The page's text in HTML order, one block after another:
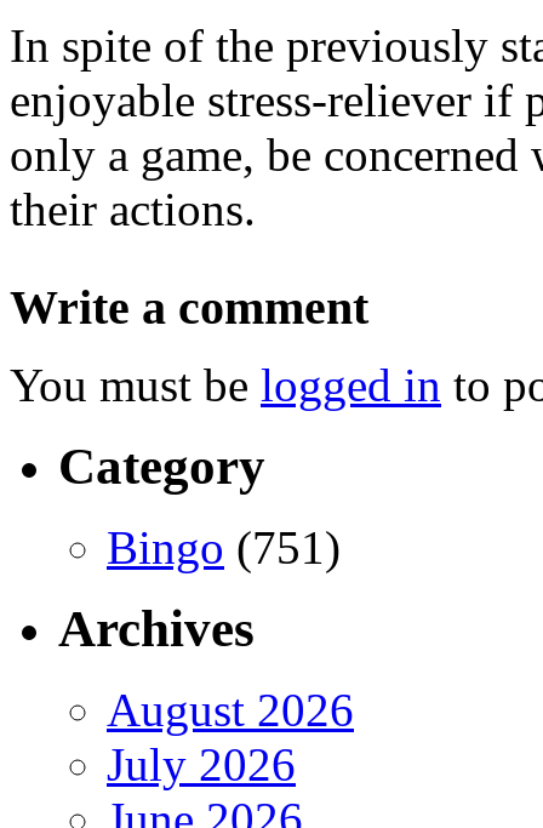
In spite of the previously
enjoyable stress-reliever if
only a game, be
their actions.
Write a comment
You must be logged in to
Category
Bingo (751)
Archives
August 2026
July 2026